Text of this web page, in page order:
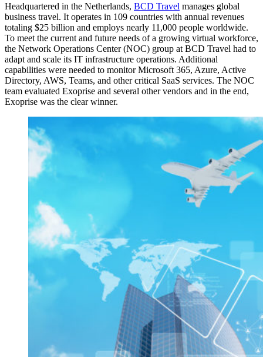
Headquartered in the Netherlands, BCD Travel manages global
business travel. It operates in 109 countries with annual revenues
totaling $25 billion and employs nearly 11,000 people worldwide.
To meet the current and future needs of a growing virtual workforce,
the Network Operations Center (NOC) group at BCD Travel had to
adapt and scale its IT infrastructure operations. Additional
capabilities were needed to monitor Microsoft 365, Azure, Active
Directory, AWS, Teams, and other critical SaaS services. The NOC
team evaluated Exoprise and several other vendors and in the end,
Exoprise was the clear winner.